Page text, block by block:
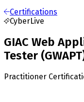
Certifications
CyberLive
GIAC Web
Tester
Practitioner